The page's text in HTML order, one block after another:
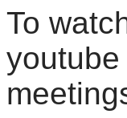
To
youtube